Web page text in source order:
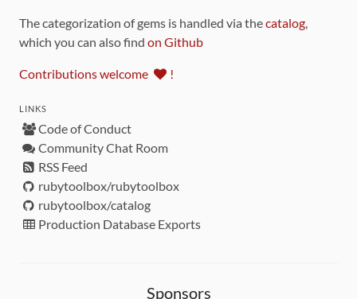
The categorization of gems is handled via thecatalog,
which you can also find on Github
Contributions welcome !
LINKS
Code of Conduct
Community Chat Room
RSS Feed
rubytoolbox/rubytoolbox
rubytoolbox/catalog
Production Database Exports
Sponsors